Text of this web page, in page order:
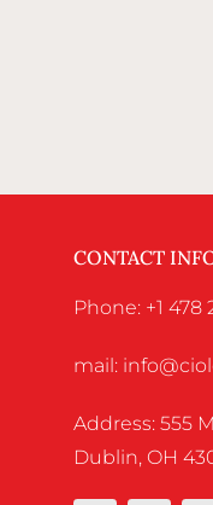
CONTACT
Phone: +1 478
mail:
Address: 555
Dublin, OH